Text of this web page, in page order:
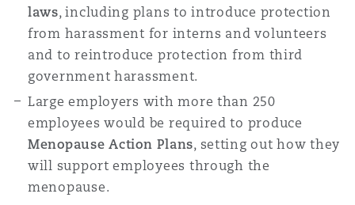
laws, including plans to introduce protection
from harassment for interns and volunteers
and to reintroduce protection from third
government harassment.
Large employers with more than 250
employees would be required to produce
Menopause Action Plans, setting out how they
will support employees through the
menopause.